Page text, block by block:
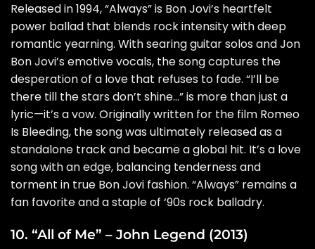
Released in 1994, “Always” is Bon Jovi’s heartfelt
power ballad that blends rock intensity with deep
romantic yearning. With searing guitar solos and Jon
Bon Jovi’s emotive vocals, the song captures the
desperation of a love that refuses to fade. “I’ll be
there till the stars don’t shine…” is more than just a
lyric—it’s a vow. Originally written for the film Romeo
Is Bleeding, the song was ultimately released as a
standalone track and became a global hit. It’s a love
song with an edge, balancing tenderness and
torment in true Bon Jovi fashion. “Always” remains a
fan favorite and a staple of ‘90s rock balladry.
10. “All of Me” – John Legend (2013)